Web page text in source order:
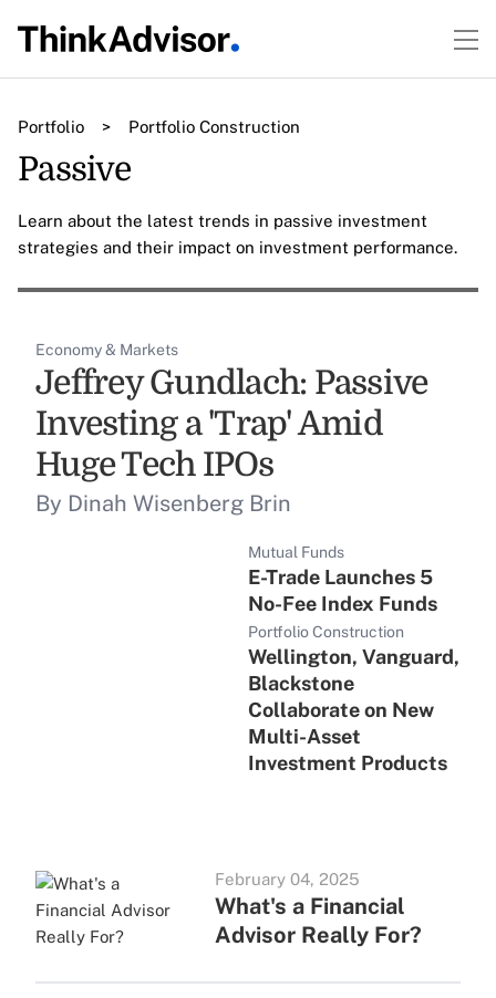
Portfolio > Portfolio Construction
Passive
Learn about the latest trends in passive investment
strategies and their impact on investment performance.
Economy & Markets
Jeffrey Gundlach: Passive
Investing a 'Trap' Amid
Huge Tech IPOs
By Dinah Wisenberg Brin
Mutual Funds
E-Trade Launches 5
No-Fee Index Funds
Portfolio Construction
Wellington, Vanguard,
Blackstone
Collaborate on New
Multi-Asset
Investment Products
February 04, 2025
What's a Financial
Advisor Really For?